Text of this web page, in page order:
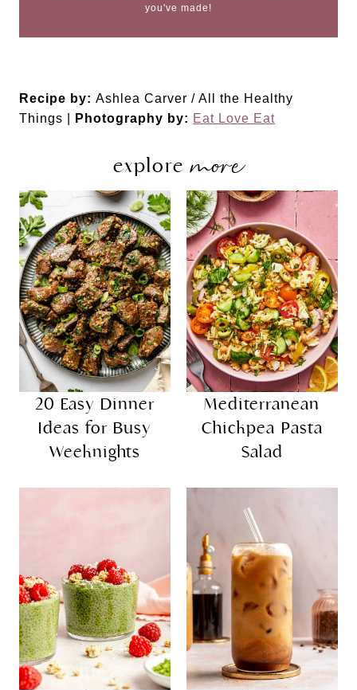
you've made!
Recipe by: Ashlea Carver / All the Healthy
Things |
Photography by: Eat Love Eat
exploremore
20 Easy Dinner
Ideas for Busy
Weeknights
Mediterranean
Chickpea Pasta
Salad